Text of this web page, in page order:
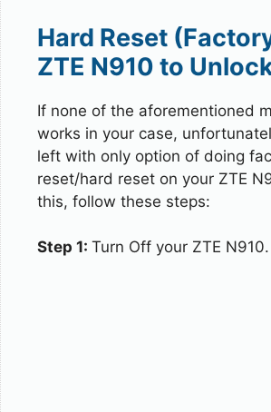
Hard Reset
ZTE N910 to
If none of the aforementioned
works in your case,
left with only option of doing
reset/hard reset on your ZTE
this, follow these steps:
Step 1: Turn Off your ZTE N910.